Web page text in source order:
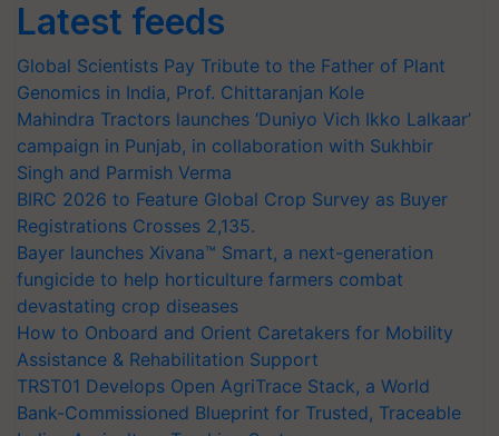
Latest feeds
Global Scientists Pay Tribute to the Father of Plant
Genomics in India, Prof. Chittaranjan Kole
Mahindra Tractors launches ‘Duniyo Vich Ikko Lalkaar’
campaign in Punjab, in collaboration with Sukhbir
Singh and Parmish Verma
BIRC 2026 to Feature Global Crop Survey as Buyer
Registrations Crosses 2,135.
Bayer launches Xivana™ Smart, a next-generation
fungicide to help horticulture farmers combat
devastating crop diseases
How to Onboard and Orient Caretakers for Mobility
Assistance & Rehabilitation Support
TRST01 Develops Open AgriTrace Stack, a World
Bank-Commissioned Blueprint for Trusted, Traceable